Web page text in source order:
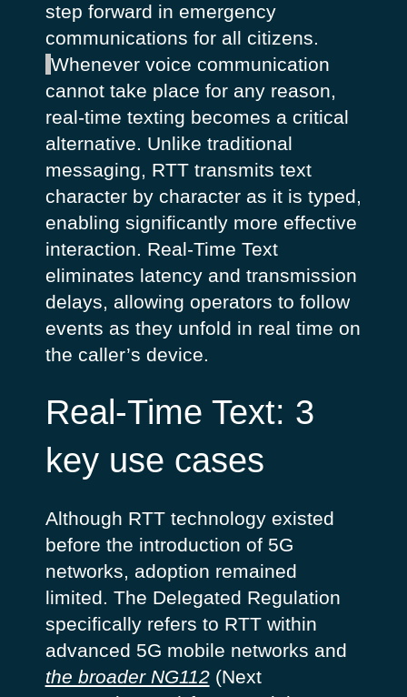
step forward in emergency
communications for all citizens.
Whenever voice communication
cannot take place for any reason,
real-time texting becomes a critical
alternative. Unlike traditional
messaging, RTT transmits text
character by character as it is typed,
enabling significantly more effective
interaction. Real-Time Text
eliminates latency and transmission
delays, allowing operators to follow
events as they unfold in real time on
the caller’s device.
Real-Time Text: 3
key use cases
Although RTT technology existed
before the introduction of 5G
networks, adoption remained
limited. The Delegated Regulation
specifically refers to RTT within
advanced 5G mobile networks and
the broader NG112(Next